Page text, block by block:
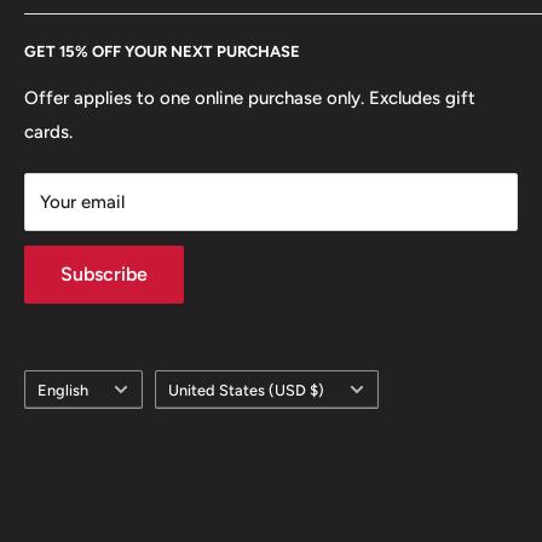
GET 15% OFF YOUR NEXT PURCHASE
Offer applies to one online purchase only. Excludes gift
cards.
Your email
Subscribe
Every Hobby of Kings coin purchase supports charities in
Europe. Learn More
Language
English Country/region
United States (USD $)